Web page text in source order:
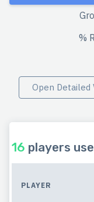
%
Open Detailed
16 players
PLAYER